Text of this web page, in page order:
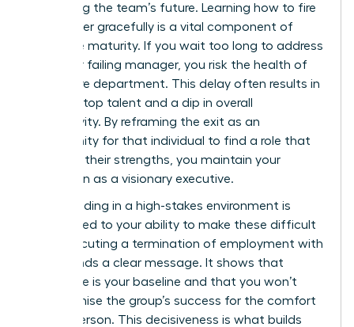
protecting the team’s future. Learning how to fire
a manager gracefully is a vital component of
executive maturity. If you wait too long to address
a toxic or failing manager, you risk the health of
your entire department. This delay often results in
a loss of top talent and a dip in overall
productivity. By reframing the exit as an
opportunity for that individual to find a role that
matches their strengths, you maintain your
reputation as a visionary executive.
Your standing in a high-stakes environment is
directly tied to your ability to make these difficult
calls. Executing a termination of employment with
poise sends a clear message. It shows that
excellence is your baseline and that you won’t
compromise the group’s success for the comfort
of one person. This decisiveness is what builds